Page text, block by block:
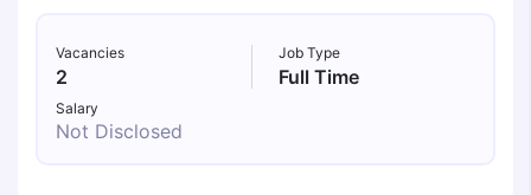
Vacancies
2
Job Type
Full Time
Salary
Not Disclosed